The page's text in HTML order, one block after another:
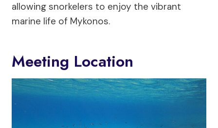
allowing snorkelers to enjoy the vibrant
marine life of Mykonos.
Meeting Location